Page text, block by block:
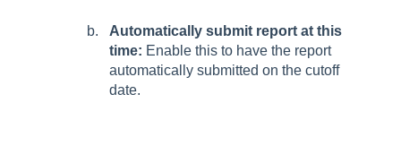
Automatically submit report at this
time: Enable this to have the report
automatically submitted on the cutoff
date.